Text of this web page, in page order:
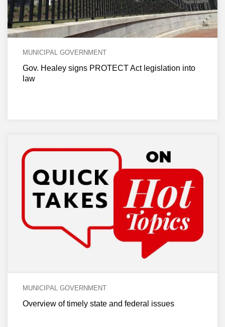
MUNICIPAL GOVERNMENT
Gov. Healey signs PROTECT Act legislation into
law
MUNICIPAL GOVERNMENT
Overview of timely state and federal issues